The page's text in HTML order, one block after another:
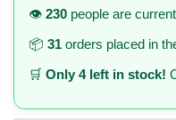
👁️ 230 people are
📦 31 orders placed in
🛒 Only 4 left in stock!